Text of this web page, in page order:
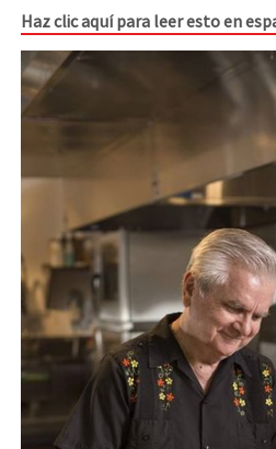
Haz clic aquí para leer esto en